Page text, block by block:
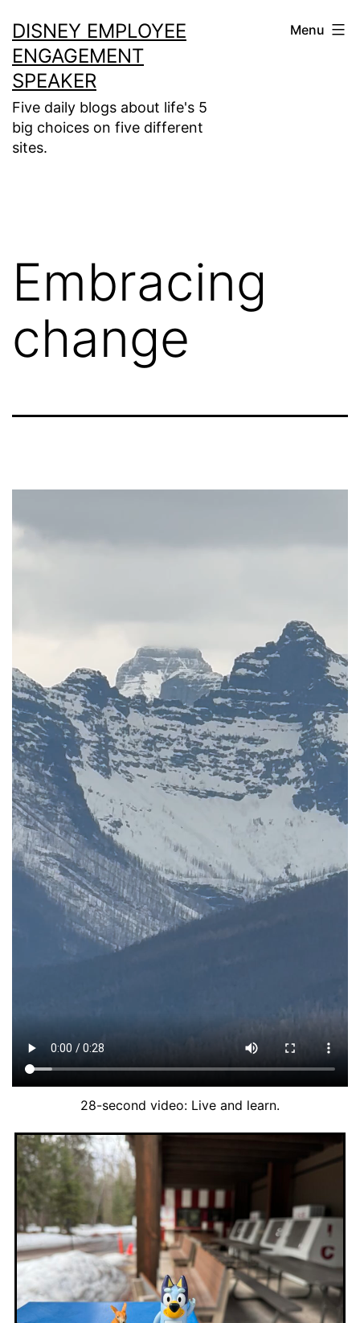
to
content
DISNEY EMPLOYEE
ENGAGEMENT
SPEAKER
Five daily blogs about life's 5
big choices on five different
sites.
Menu
Embracing
change
28-second video: Live and learn.